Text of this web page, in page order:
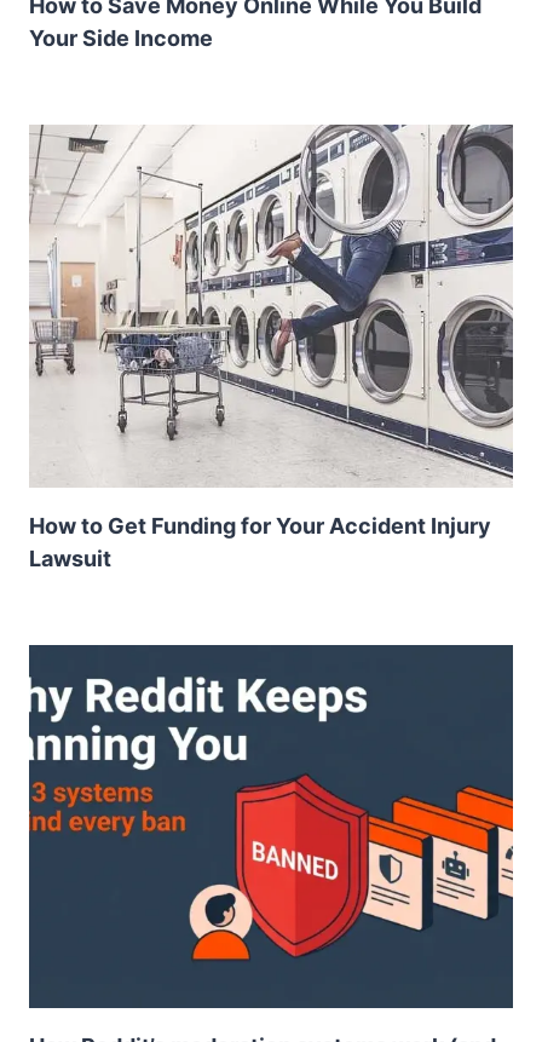
How to Save Money Online While You Build
Your Side Income
How to Get Funding for Your Accident Injury
Lawsuit